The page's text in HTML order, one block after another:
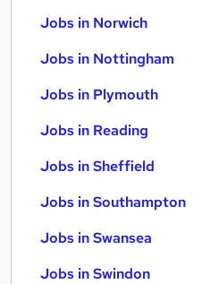
Jobs in Norwich
Jobs in Nottingham
Jobs in Plymouth
Jobs in Reading
Jobs in Sheffield
Jobs in Southampton
Jobs in Swansea
Jobs in Swindon